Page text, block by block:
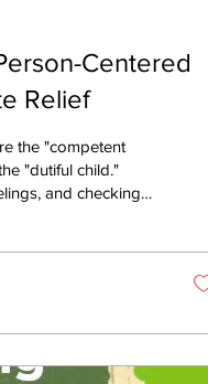
Centered
Relief
the "competent
"dutiful child."
and checking